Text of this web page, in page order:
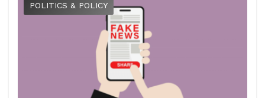
POLITICS & POLICY